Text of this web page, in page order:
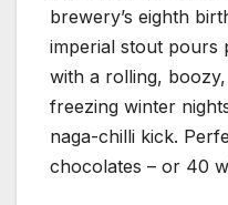
brewery’s eighth
imperial stout pours
with a rolling,
freezing winter
naga-chilli kick.
chocolates – or 40